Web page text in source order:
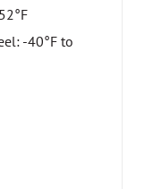
-40°F to